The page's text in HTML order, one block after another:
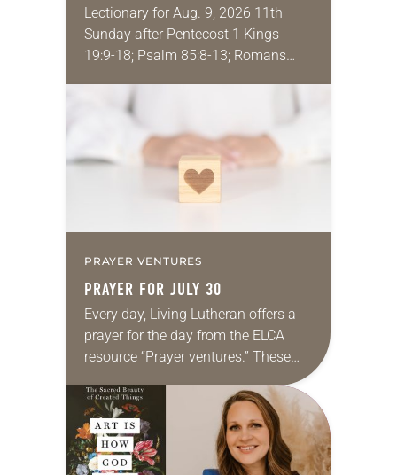
Lectionary for Aug. 9, 2026 11th
Sunday after Pentecost 1 Kings
19:9-18; Psalm 85:8-13; Romans
that symmetry is tied to perceptions
of beauty. Denzel Washington’s…
PRAYER VENTURES
PRAYER FOR JULY 30
Every day, Living Lutheran offers a
prayer for the day from the ELCA
resource “Prayer ventures.” These
daily petitions are offered as a guide
for your own prayer life as together
we…